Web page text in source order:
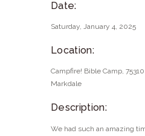
Date:
Saturday, January 4, 2025
Location:
Campfire! Bible Camp,
Markdale
Description:
We had such an amazing